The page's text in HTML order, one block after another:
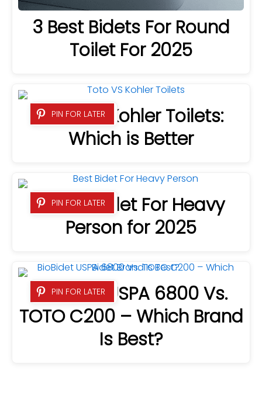
3 Best Bidets For Round
Toilet For 2025
PIN FOR LATER
Toto VS Kohler Toilets:
Which is Better
PIN FOR LATER
5 Best Bidet For Heavy
Person for 2025
PIN FOR LATER
BioBidet USPA 6800 Vs.
TOTO C200 – Which Brand
Is Best?